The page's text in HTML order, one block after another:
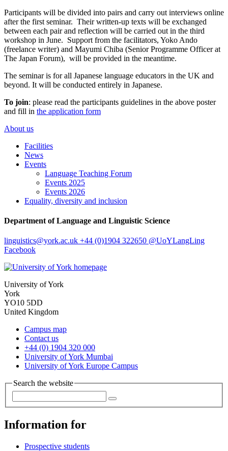
Participants will be divided into pairs and carry out interviews online
after the first seminar. Their written-up texts will be exchanged
between each pair and reflection will be carried out in the third
workshop in June. Support from the facilitators, Yoko Ando
(freelance writer) and Mayumi Chiba (Senior Programme Officer at
The Japan Forum), will be provided in the meantime.
The seminar is for all Japanese language educators in the UK and
beyond. It will be conducted entirely in Japanese.
To join: please read the participants guidelines in the above poster
and fill in the application form
About us
Facilities
News
Events
Language Teaching Forum
Events 2025
Events 2026
Equality, diversity and inclusion
Department of Language and Linguistic Science
linguistics@york.ac.uk +44 (0)1904 322650 @UoYLangLing
Facebook
University of York
York
YO10 5DD
United Kingdom
Campus map
Contact us
+44 (0) 1904 320 000
University of York Mumbai
University of York Europe Campus
Search the website
Information for
Prospective students